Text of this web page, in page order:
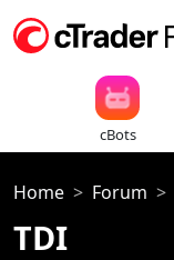
cBots
Home Forum
TDI